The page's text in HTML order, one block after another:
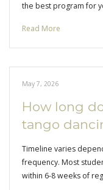
the best program for
Read More
May 7, 2026
How long
tango
Timeline varies
frequency. Most
within 6-8 weeks of